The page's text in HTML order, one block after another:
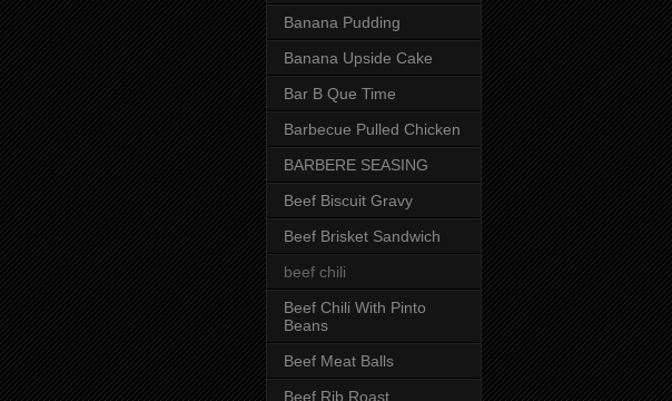
Banana Pudding
Banana Upside Cake
Bar B Que Time
Barbecue Pulled Chicken
BARBERE SEASING
Beef Biscuit Gravy
Beef Brisket Sandwich
beef chili
Beef Chili With Pinto
Beans
Beef Meat Balls
Beef Rib Roast